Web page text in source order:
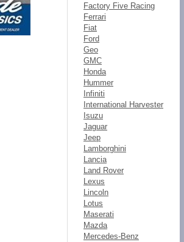
Factory Five Racing
Ferrari
Fiat
Ford
Geo
GMC
Honda
Hummer
Infiniti
International Harvester
Isuzu
Jaguar
Jeep
Lamborghini
Lancia
Land Rover
Lexus
Lincoln
Lotus
Maserati
Mazda
Mercedes-Benz